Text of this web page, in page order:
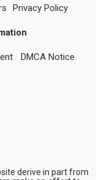
Privacy Policy
DMCA Notice
derive in part from